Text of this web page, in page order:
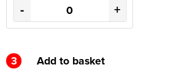
- +
3 Add to basket